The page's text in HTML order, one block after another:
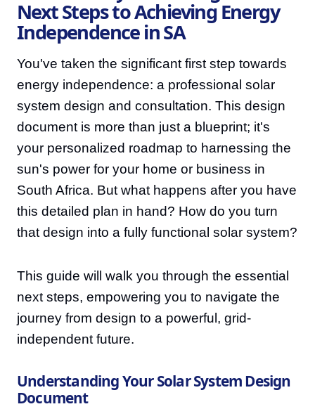
Next Steps to Achieving Energy
Independence in SA
You've taken the significant first step towards
energy independence: a professional solar
system design and consultation. This design
document is more than just a blueprint; it's
your personalized roadmap to harnessing the
sun's power for your home or business in
South Africa. But what happens after you have
this detailed plan in hand? How do you turn
that design into a fully functional solar system?
This guide will walk you through the essential
next steps, empowering you to navigate the
journey from design to a powerful, grid-
independent future.
Understanding Your Solar System Design
Document